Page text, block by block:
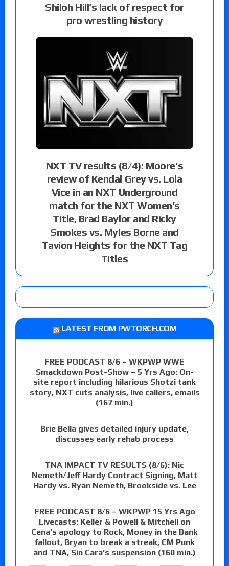
Shiloh Hill’s lack of respect for
pro wrestling history
NXT TV results (8/4): Moore’s
review of Kendal Grey vs. Lola
Vice in an NXT Underground
match for the NXT Women’s
Title, Brad Baylor and Ricky
Smokes vs. Myles Borne and
Tavion Heights for the NXT Tag
Titles
LATEST FROM PWTORCH.COM
FREE PODCAST 8/6 – WKPWP WWE
Smackdown Post-Show – 5 Yrs Ago: On-
site report including hilarious Shotzi tank
story, NXT cuts analysis, live callers, emails
(167 min.)
Brie Bella gives detailed injury update,
discusses early rehab process
TNA IMPACT TV RESULTS (8/6): Nic
Nemeth/Jeff Hardy Contract Signing, Matt
Hardy vs. Ryan Nemeth, Brookside vs. Lee
FREE PODCAST 8/6 – WKPWP 15 Yrs Ago
Livecasts: Keller & Powell & Mitchell on
Cena’s apology to Rock, Money in the Bank
fallout, Bryan to break a streak, CM Punk
and TNA, Sin Cara’s suspension (160 min.)